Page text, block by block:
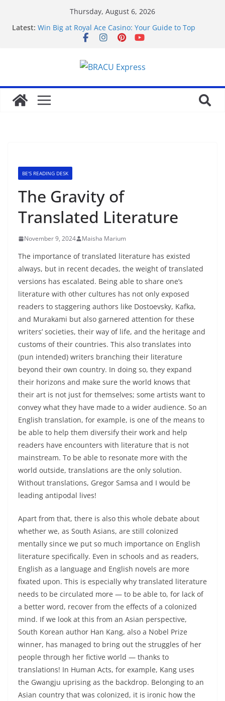
Thursday, August 6, 2026
Latest: Win Big at Royal Ace Casino: Your Guide to Top
Gambling Games
overlegen gamblingopplevelse
avslöja briljanta speltips för att vinna på
Sharpen your game for successful casino wins with
JeetCity.
Қазақстанда тәулік бойы ойыншыларды қолдау
BE'S READING DESK
The Gravity of
Translated Literature
November 9, 2024 Maisha Marium
The importance of translated literature has existed
always, but in recent decades, the weight of translated
versions has escalated. Being able to share one’s
literature with other cultures has not only exposed
readers to staggering authors like Dostoevsky, Kafka,
and Murakami but also garnered attention for these
writers’ societies, their way of life, and the heritage and
customs of their countries. This also translates into
(pun intended) writers branching their literature
beyond their own country. In doing so, they expand
their horizons and make sure the world knows that
their art is not just for themselves; some artists want to
convey what they have made to a wider audience. So an
English translation, for example, is one of the means to
be able to help them diversify their work and help
readers have encounters with literature that is not
mainstream. To be able to resonate more with the
world outside, translations are the only solution.
Without translations, Gregor Samsa and I would be
leading antipodal lives!
Apart from that, there is also this whole debate about
whether we, as South Asians, are still colonized
mentally since we put so much importance on English
literature specifically. Even in schools and as readers,
English as a language and English novels are more
fixated upon. This is especially why translated literature
needs to be circulated more — to be able to, for lack of
a better word, recover from the effects of a colonized
mind. If we look at this from an Asian perspective,
South Korean author Han Kang, also a Nobel Prize
winner, has managed to bring out the struggles of her
people through her fictive world — thanks to
translations! In Human Acts, for example, Kang uses
the Gwangju uprising as the backdrop. Belonging to an
Asian country that was colonized, it is ironic how the